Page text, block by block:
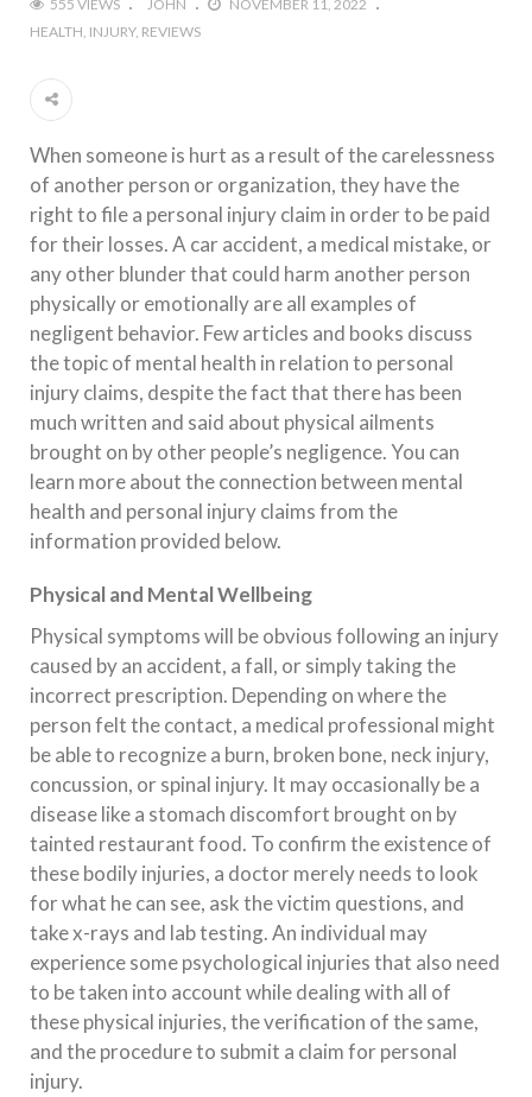
555 VIEWS JOHN
NOVEMBER 11, 2022
HEALTH INJURY REVIEWS
When someone is hurt as a result of the carelessness
of another person or organization, they have the
right to file a personal injury claim in order to be paid
for their losses. A car accident, a medical mistake, or
any other blunder that could harm another person
physically or emotionally are all examples of
negligent behavior. Few articles and books discuss
the topic of mental health in relation to personal
injury claims, despite the fact that there has been
much written and said about physical ailments
brought on by other people’s negligence. You can
learn more about the connection between mental
health and personal injury claims from the
information provided below.
Physical and Mental Wellbeing
Physical symptoms will be obvious following an injury
caused by an accident, a fall, or simply taking the
incorrect prescription. Depending on where the
person felt the contact, a medical professional might
be able to recognize a burn, broken bone, neck injury,
concussion, or spinal injury. It may occasionally be a
disease like a stomach discomfort brought on by
tainted restaurant food. To confirm the existence of
these bodily injuries, a doctor merely needs to look
for what he can see, ask the victim questions, and
take x-rays and lab testing. An individual may
experience some psychological injuries that also need
to be taken into account while dealing with all of
these physical injuries, the verification of the same,
and the procedure to submit a claim for personal
injury.